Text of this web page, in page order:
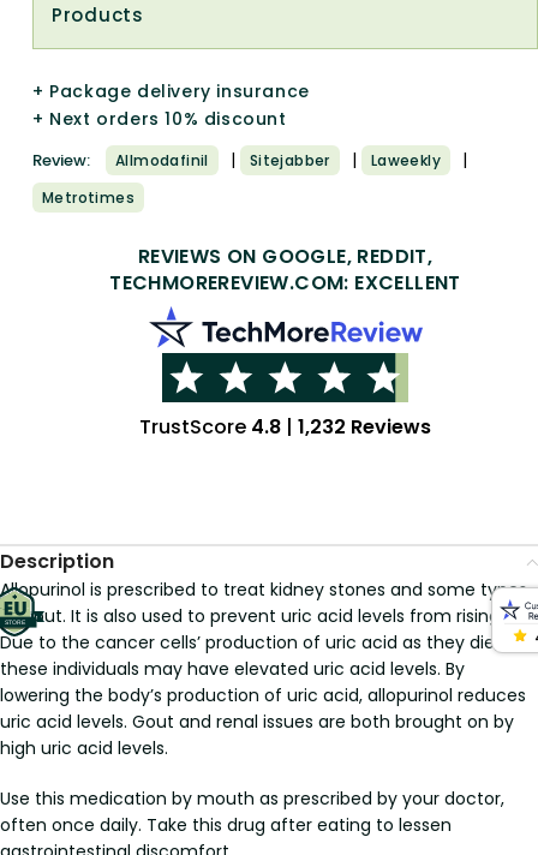
Products
+ Package delivery insurance
+ Next orders 10% discount
Review: Allmodafinil | Sitejabber | Laweekly |
Metrotimes
REVIEWS ON GOOGLE, REDDIT,
TECHMOREREVIEW.COM: EXCELLENT
TrustScore 4.8 | 1,232 Reviews
Description
Allopurinol is prescribed to treat kidney stones and some types
of gout. It is also used to prevent uric acid levels from rising.
Due to the cancer cells’ production of uric acid as they die,
these individuals may have elevated uric acid levels. By
lowering the body’s production of uric acid, allopurinol reduces
uric acid levels. Gout and renal issues are both brought on by
high uric acid levels.
Use this medication by mouth as prescribed by your doctor,
often once daily. Take this drug after eating to lessen